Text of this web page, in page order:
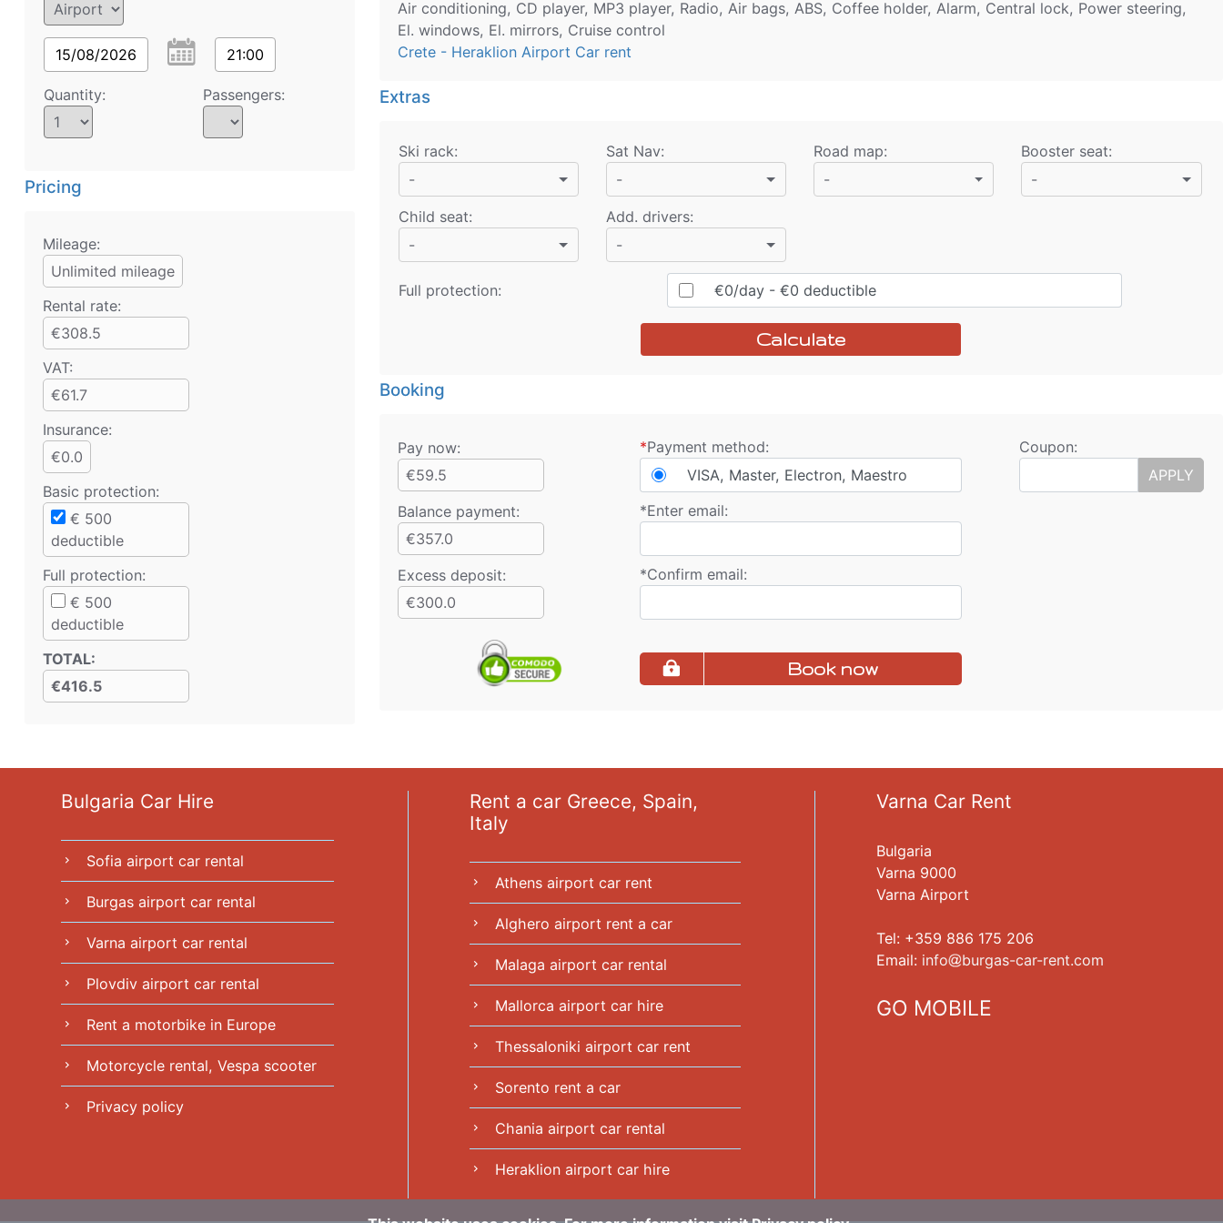
15/08/2026 21:00
Quantity: Passengers:
Pricing
Mileage:
Unlimited mileage
Rental rate:
€308.5
VAT:
€61.7
Insurance:
€0.0
Basic protection:
€ 500
deductible
Full protection:
€ 500
deductible
TOTAL:
€416.5
Air conditioning, CD player, MP3 player, Radio, Air bags, ABS, Coffee holder, Alarm, Central lock, Power steering,
El. windows, El. mirrors, Cruise control
Crete - Heraklion Airport Car rent
Extras
Ski rack:
-
Sat Nav:
-
Road map:
-
Booster seat:
-
Child seat:
-
Add. drivers:
-
Full protection: €0/day- €0 deductible
Calculate
Booking
Pay now:
€59.5
*Payment method:
VISA, Master, Electron, Maestro
Coupon:
APPLY
Balance payment:
€357.0
*Enter email:
Excess deposit:
€300.0
*Confirm email:
Book now
Bulgaria Car Hire
chevron_right Sofia airport car rental
chevron_right Burgas airport car rental
chevron_right Varna airport car rental
chevron_right Plovdiv airport car rental
chevron_right Rent a motorbike in Europe
chevron_right Motorcycle rental, Vespa scooter
chevron_right Privacy policy
Rent a car Greece, Spain,
Italy
chevron_right Athens airport car rent
chevron_right Alghero airport rent a car
chevron_right Malaga airport car rental
chevron_right Mallorca airport car hire
chevron_right Thessaloniki airport car rent
chevron_right Sorento rent a car
chevron_right Chania airport car rental
chevron_right Heraklion airport car hire
Varna Car Rent
Bulgaria
Varna 9000
Varna Airport
Tel: +359 886 175 206
Еmail: info burgas-car-rent.com
GO MOBILE